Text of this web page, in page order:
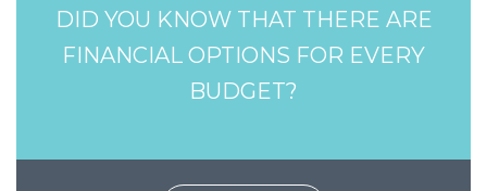
DID YOU KNOW THAT THERE ARE
FINANCIAL OPTIONS FOR EVERY
BUDGET?